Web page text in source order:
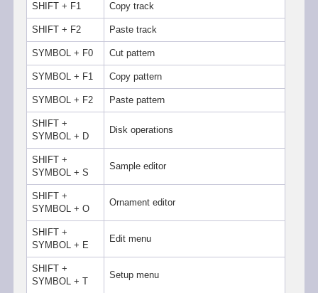
SHIFT + F1 Copy track
SHIFT + F2 Paste track
SYMBOL + F0 Cut pattern
SYMBOL + F1 Copy pattern
SYMBOL + F2 Paste pattern
SHIFT +
SYMBOL + D
Disk operations
SHIFT +
SYMBOL + S
Sample editor
SHIFT +
SYMBOL + O
Ornament editor
SHIFT +
SYMBOL + E
Edit menu
SHIFT +
SYMBOL + T
Setup menu